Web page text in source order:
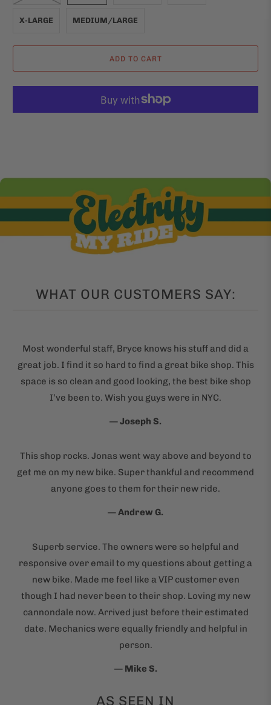
X-LARGE MEDIUM/LARGE
ADD TO CART
WHAT OUR CUSTOMERS SAY:
Most wonderful staff, Bryce knows his stuff and did a
great job. I find it so hard to find a great bike shop. This
space is so clean and good looking, the best bike shop
I’ve been to. Wish you guys were in NYC.
—Joseph S.
This shop rocks. Jonas went way above and beyond to
get me on my new bike. Super thankful and recommend
anyone goes to them for their new ride.
—Andrew G.
Superb service. The owners were so helpful and
responsive over email to my questions about getting a
new bike. Made me feel like a VIP customer even
though I had never been to their shop. Loving my new
cannondale now. Arrived just before their estimated
date. Mechanics were equally friendly and helpful in
person.
— Mike S.
AS SEEN IN